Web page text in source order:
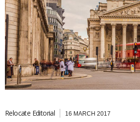
Global (home)
UK
USA
AMERICAS
Brazil & Latin America
Canada
USA
AWARDS
MAGAZINE
NEWSLETTERS
THINK GLOBAL PEOPLE
Relocate Editorial 16 MARCH 2017